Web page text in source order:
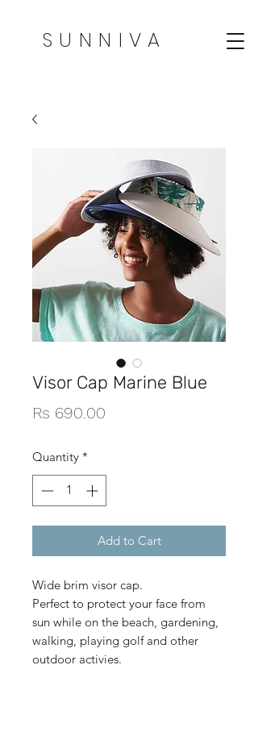
SUNNIVA
Visor Cap Marine Blue
Rs 690.00
Quantity *
Add to Cart
Wide brim visor cap.
Perfect to protect your face from
sun while on the beach, gardening,
walking, playing golf and other
outdoor activies.